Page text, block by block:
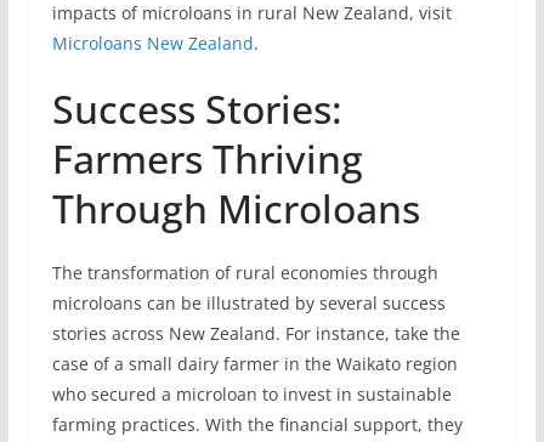
impacts of microloans in rural New Zealand, visit
Microloans New Zealand.
Success Stories:
Farmers Thriving
Through Microloans
The transformation of rural economies through
microloans can be illustrated by several success
stories across New Zealand. For instance, take the
case of a small dairy farmer in the Waikato region
who secured a microloan to invest in sustainable
farming practices. With the financial support, they